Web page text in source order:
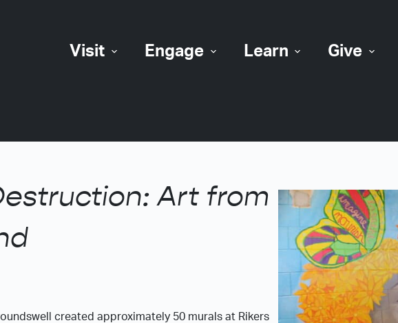
Visit Engage Learn Give
Art from
created approximately 50 murals at Rikers